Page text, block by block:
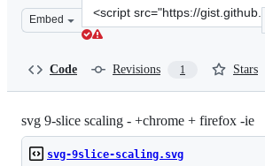
Embed
Clone
this
Code Revisions 1 Stars
svg 9-slice scaling - +chrome + firefox -ie
svg-9slice-scaling.svg